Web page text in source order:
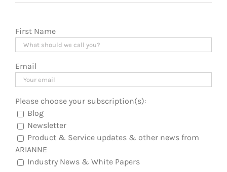
First Name
Email
Please choose your subscription(s):
Blog
Newsletter
Product & Service updates & other news from
ARIANNE
Industry News & White Papers